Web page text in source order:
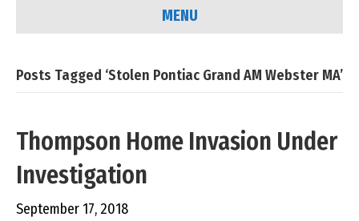
MENU
Posts Tagged ‘Stolen Pontiac Grand AM Webster MA’
Thompson Home Invasion Under
Investigation
September 17, 2018